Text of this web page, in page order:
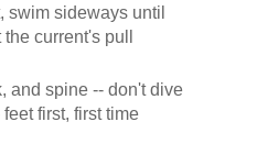
swim sideways until
current's pull
and spine -- don't dive
first, first time